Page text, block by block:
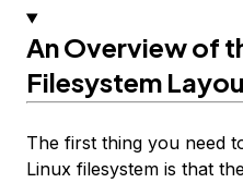
An Overview of
Filesystem
The first thing you need
Linux filesystem is that